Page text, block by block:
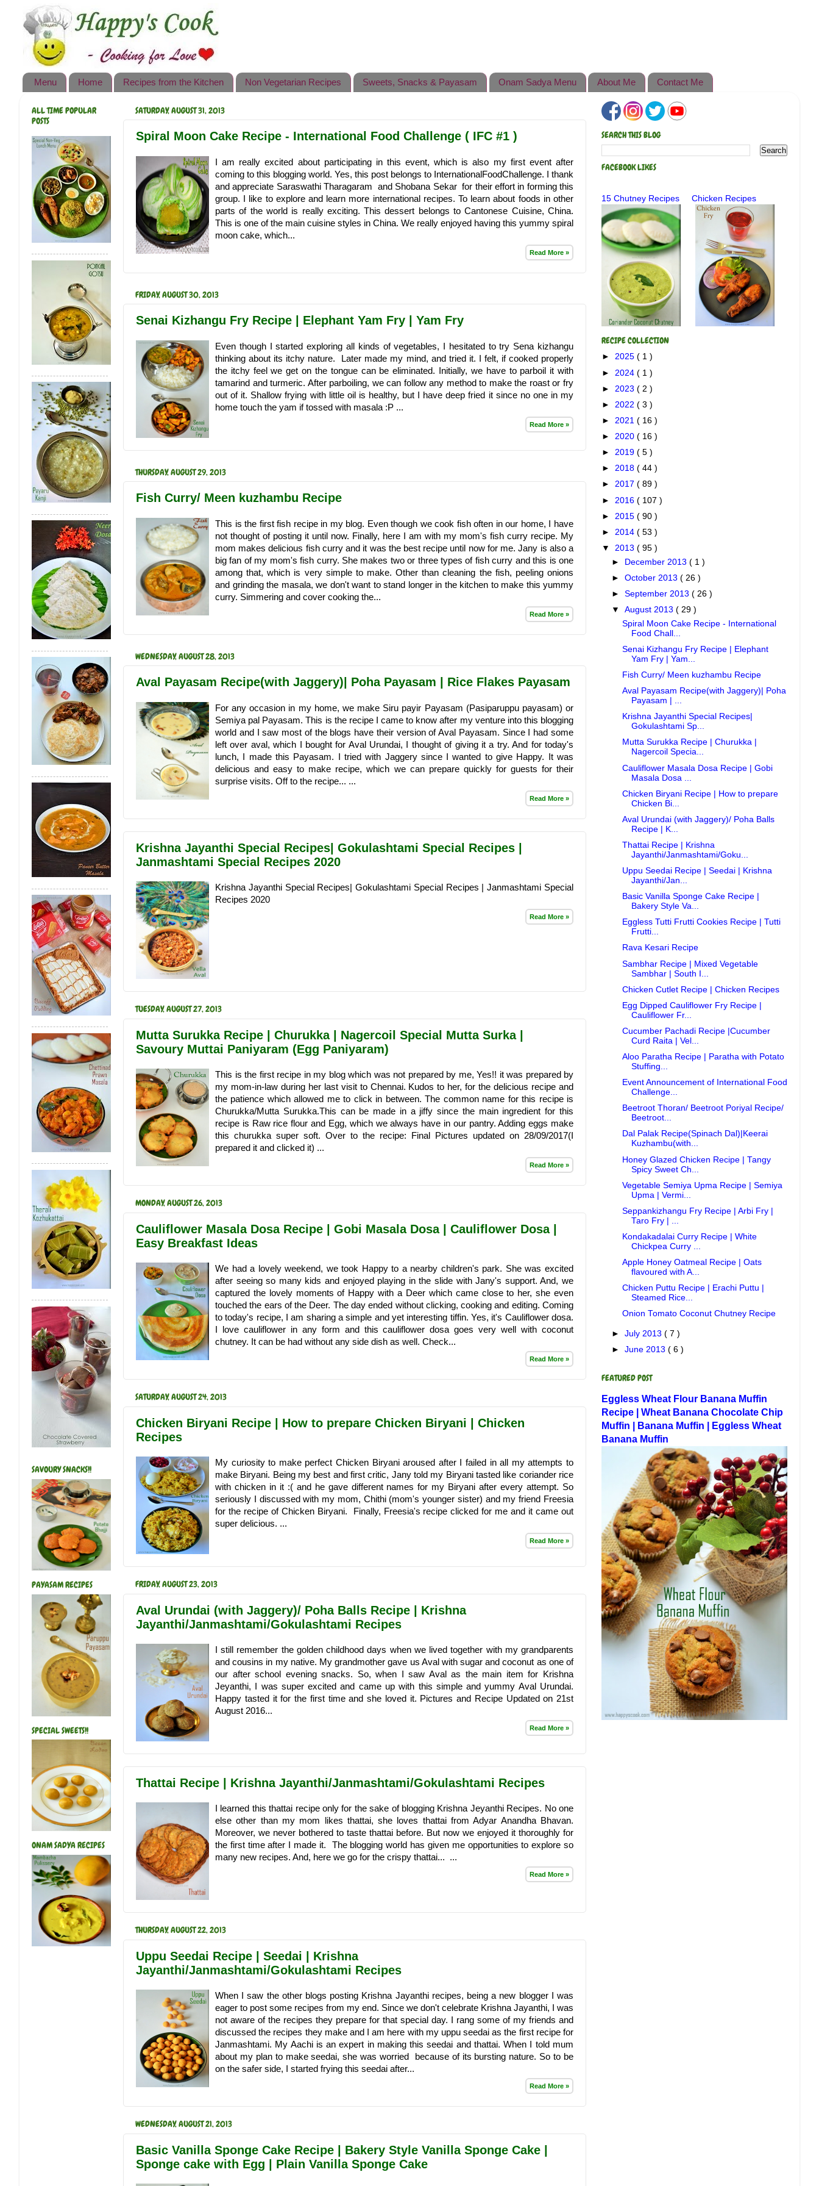
Happy's Cook
Home
Recipes from the Kitchen
Non Vegetarian Recipes
Sweets, Snacks & Payasam
Onam Sadya Recipes
About Me
Contact Me
Menu Home Recipes from the Kitchen Non Vegetarian Recipes Sweets, Snacks & Payasam Onam Sadya Menu About Me Contact Me
SATURDAY, AUGUST 31, 2013
Spiral Moon Cake Recipe - International Food Challenge ( IFC #1 )
I am really excited about participating in this event, which is also my first event after
coming to this blogging world. Yes, this post belongs to InternationalFoodChallenge. I thank
and appreciate Saraswathi Tharagaram and Shobana Sekar for their effort in forming this
group. I like to explore and learn more international recipes. To learn about foods in other
parts of the world is really exciting. This dessert belongs to Cantonese Cuisine, China.
This is one of the main cuisine styles in China. We really enjoyed having this yummy spiral
moon cake, which...
Read More »
FRIDAY, AUGUST 30, 2013
Senai Kizhangu Fry Recipe | Elephant Yam Fry | Yam Fry
Even though I started exploring all kinds of vegetables, I hesitated to try Sena kizhangu
thinking about its itchy nature. Later made my mind, and tried it. I felt, if cooked properly
the itchy feel we get on the tongue can be eliminated. Initially, we have to parboil it with
tamarind and turmeric. After parboiling, we can follow any method to make the roast or fry
out of it. Shallow frying with little oil is healthy, but I have deep fried it since no one in my
home touch the yam if tossed with masala :P ...
Read More »
THURSDAY, AUGUST 29, 2013
Fish Curry/ Meen kuzhambu Recipe
This is the first fish recipe in my blog. Even though we cook fish often in our home, I have
not thought of posting it until now. Finally, here I am with my mom's fish curry recipe. My
mom makes delicious fish curry and it was the best recipe until now for me. Jany is also a
big fan of my mom's fish curry. She makes two or three types of fish curry and this is one
among that, which is very simple to make. Other than cleaning the fish, peeling onions
and grinding the masala, we don't want to stand longer in the kitchen to make this yummy
curry. Simmering and cover cooking the...
Read More »
WEDNESDAY, AUGUST 28, 2013
Aval Payasam Recipe(with Jaggery)| Poha Payasam | Rice Flakes Payasam
For any occasion in my home, we make Siru payir Payasam (Pasiparuppu payasam) or
Semiya pal Payasam. This is the recipe I came to know after my venture into this blogging
world and I saw most of the blogs have their version of Aval Payasam. Since I had some
left over aval, which I bought for Aval Urundai, I thought of giving it a try. And for today's
lunch, I made this Payasam. I tried with Jaggery since I wanted to give Happy. It was
delicious and easy to make recipe, which we can prepare quickly for guests for their
surprise visits. Off to the recipe... ...
Read More »
Krishna Jayanthi Special Recipes| Gokulashtami Special Recipes |
Janmashtami Special Recipes 2020
Krishna Jayanthi Special Recipes| Gokulashtami Special Recipes | Janmashtami Special
Recipes 2020
Read More »
TUESDAY, AUGUST 27, 2013
Mutta Surukka Recipe | Churukka | Nagercoil Special Mutta Surka |
Savoury Muttai Paniyaram (Egg Paniyaram)
This is the first recipe in my blog which was not prepared by me, Yes!! it was prepared by
my mom-in-law during her last visit to Chennai. Kudos to her, for the delicious recipe and
the patience which allowed me to click in between. The common name for this recipe is
Churukka/Mutta Surukka.This can be made in a jiffy since the main ingredient for this
recipe is Raw rice flour and Egg, which we always have in our pantry. Adding eggs make
this churukka super soft. Over to the recipe: Final Pictures updated on 28/09/2017(I
prepared it and clicked it) ...
Read More »
MONDAY, AUGUST 26, 2013
Cauliflower Masala Dosa Recipe | Gobi Masala Dosa | Cauliflower Dosa |
Easy Breakfast Ideas
We had a lovely weekend, we took Happy to a nearby children's park. She was excited
after seeing so many kids and enjoyed playing in the slide with Jany's support. And, we
captured the lovely moments of Happy with a Deer which came close to her, she even
touched the ears of the Deer. The day ended without clicking, cooking and editing. Coming
to today's recipe, I am sharing a simple and yet interesting tiffin. Yes, it's Cauliflower dosa.
I love cauliflower in any form and this cauliflower dosa goes very well with coconut
chutney. It can be had without any side dish as well. Check...
Read More »
SATURDAY, AUGUST 24, 2013
Chicken Biryani Recipe | How to prepare Chicken Biryani | Chicken
Recipes
My curiosity to make perfect Chicken Biryani aroused after I failed in all my attempts to
make Biryani. Being my best and first critic, Jany told my Biryani tasted like coriander rice
with chicken in it :( and he gave different names for my Biryani after every attempt. So
seriously I discussed with my mom, Chithi (mom's younger sister) and my friend Freesia
for the recipe of Chicken Biryani. Finally, Freesia's recipe clicked for me and it came out
super delicious. ...
Read More »
FRIDAY, AUGUST 23, 2013
Aval Urundai (with Jaggery)/ Poha Balls Recipe | Krishna
Jayanthi/Janmashtami/Gokulashtami Recipes
I still remember the golden childhood days when we lived together with my grandparents
and cousins in my native. My grandmother gave us Aval with sugar and coconut as one of
our after school evening snacks. So, when I saw Aval as the main item for Krishna
Jeyanthi, I was super excited and came up with this simple and yummy Aval Urundai.
Happy tasted it for the first time and she loved it. Pictures and Recipe Updated on 21st
August 2016...
Read More »
Thattai Recipe | Krishna Jayanthi/Janmashtami/Gokulashtami Recipes
I learned this thattai recipe only for the sake of blogging Krishna Jeyanthi Recipes. No one
else other than my mom likes thattai, she loves thattai from Adyar Anandha Bhavan.
Moreover, we never bothered to taste thattai before. But now we enjoyed it thoroughly for
the first time after I made it. The blogging world has given me opportunities to explore so
many new recipes. And, here we go for the crispy thattai... ...
Read More »
THURSDAY, AUGUST 22, 2013
Uppu Seedai Recipe | Seedai | Krishna
Jayanthi/Janmashtami/Gokulashtami Recipes
When I saw the other blogs posting Krishna Jayanthi recipes, being a new blogger I was
eager to post some recipes from my end. Since we don't celebrate Krishna Jayanthi, I was
not aware of the recipes they prepare for that special day. I rang some of my friends and
discussed the recipes they make and I am here with my uppu seedai as the first recipe for
Janmashtami. My Aachi is an expert in making this seedai and thattai. When I told mum
about my plan to make seedai, she was worried because of its bursting nature. So to be
on the safer side, I started frying this seedai after...
Read More »
WEDNESDAY, AUGUST 21, 2013
Basic Vanilla Sponge Cake Recipe | Bakery Style Vanilla Sponge Cake |
Sponge cake with Egg | Plain Vanilla Sponge Cake
ALL TIME POPULAR
POSTS
SAVOURY SNACKS!!
PAYASAM RECIPES
SPECIAL SWEETS!!
ONAM SADYA RECIPES
SEARCH THIS BLOG
FACEBOOK LIKES
15 Chutney Recipes Chicken Recipes
RECIPE COLLECTION
► 2025 ( 1 )
► 2024 ( 1 )
► 2023 ( 2 )
► 2022 ( 3 )
► 2021 ( 16 )
► 2020 ( 16 )
► 2019 ( 5 )
► 2018 ( 44 )
► 2017 ( 89 )
► 2016 ( 107 )
► 2015 ( 90 )
► 2014 ( 53 )
▼ 2013 ( 95 )
► December 2013( 1 )
►October 2013( 26 )
►September 2013( 26 )
▼August 2013( 29 )
Spiral Moon Cake Recipe - International
Food Chall...
Senai Kizhangu Fry Recipe | Elephant
Yam Fry | Yam...
Fish Curry/ Meen kuzhambu Recipe
Aval Payasam Recipe(with Jaggery)| Poha
Payasam | ...
Krishna Jayanthi Special Recipes|
Gokulashtami Sp...
Mutta Surukka Recipe | Churukka |
Nagercoil Specia...
Cauliflower Masala Dosa Recipe | Gobi
Masala Dosa ...
Chicken Biryani Recipe | How to prepare
Chicken Bi...
Aval Urundai (with Jaggery)/ Poha Balls
Recipe | K...
Thattai Recipe | Krishna
Jayanthi/Janmashtami/Goku...
Uppu Seedai Recipe | Seedai | Krishna
Jayanthi/Jan...
Basic Vanilla Sponge Cake Recipe |
Bakery Style Va...
Eggless Tutti Frutti Cookies Recipe | Tutti
Frutti...
Rava Kesari Recipe
Sambhar Recipe | Mixed Vegetable
Sambhar | South I...
Chicken Cutlet Recipe | Chicken Recipes
Egg Dipped Cauliflower Fry Recipe |
Cauliflower Fr...
Cucumber Pachadi Recipe |Cucumber
Curd Raita | Vel...
Aloo Paratha Recipe | Paratha with Potato
Stuffing...
Event Announcement of International Food
Challenge...
Beetroot Thoran/ Beetroot Poriyal Recipe/
Beetroot...
Dal Palak Recipe(Spinach Dal)|Keerai
Kuzhambu(with...
Honey Glazed Chicken Recipe | Tangy
Spicy Sweet Ch...
Vegetable Semiya Upma Recipe | Semiya
Upma | Vermi...
Seppankizhangu Fry Recipe | Arbi Fry |
Taro Fry | ...
Kondakadalai Curry Recipe | White
Chickpea Curry ...
Apple Honey Oatmeal Recipe | Oats
flavoured with A...
Chicken Puttu Recipe | Erachi Puttu |
Steamed Rice...
Onion Tomato Coconut Chutney Recipe
►July 2013( 7 )
►June 2013( 6 )
FEATURED POST
Eggless Wheat Flour Banana Muffin
Recipe | Wheat Banana Chocolate Chip
Muffin | Banana Muffin | Eggless Wheat
Banana Muffin